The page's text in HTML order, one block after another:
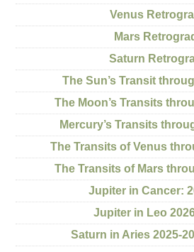
Venus
Mars
Saturn
The Sun’s Transit
The Moon’s Transits
Mercury’s Transits
The Transits of Venus
The Transits of Mars
Jupiter in Cancer:
Jupiter in Leo
Saturn in Aries 2025-